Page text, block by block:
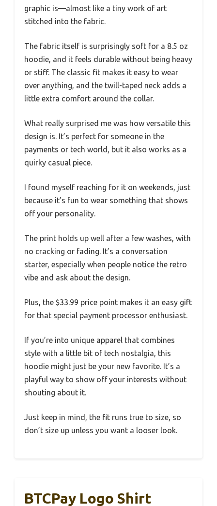
graphic is—almost like a tiny work of art
stitched into the fabric.
The fabric itself is surprisingly soft for a 8.5 oz
hoodie, and it feels durable without being heavy
or stiff. The classic fit makes it easy to wear
over anything, and the twill-taped neck adds a
little extra comfort around the collar.
What really surprised me was how versatile this
design is. It’s perfect for someone in the
payments or tech world, but it also works as a
quirky casual piece.
I found myself reaching for it on weekends, just
because it’s fun to wear something that shows
off your personality.
The print holds up well after a few washes, with
no cracking or fading. It’s a conversation
starter, especially when people notice the retro
vibe and ask about the design.
Plus, the $33.99 price point makes it an easy gift
for that special payment processor enthusiast.
If you’re into unique apparel that combines
style with a little bit of tech nostalgia, this
hoodie might just be your new favorite. It’s a
playful way to show off your interests without
shouting about it.
Just keep in mind, the fit runs true to size, so
don’t size up unless you want a looser look.
BTCPay Logo Shirt